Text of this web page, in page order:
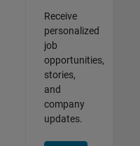
Receive
personalized
job
opportunities,
stories,
and
company
updates.